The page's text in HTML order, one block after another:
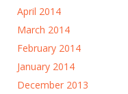
April 2014
March 2014
February 2014
January 2014
December 2013